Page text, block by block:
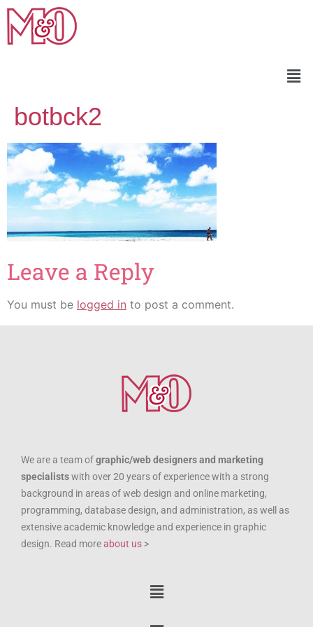
botbck2
Leave a Reply
You must be logged in to post a comment.
We are a team ofgraphic/web designers and marketing
specialistswith over 20 years of experience with a strong
background in areas of web design and online marketing,
programming, database design, and administration, as well as
extensive academic knowledge and experience in graphic
design. Read moreabout us >